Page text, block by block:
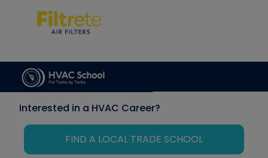
Interested in a HVAC Career?
FIND A LOCAL TRADE SCHOOL